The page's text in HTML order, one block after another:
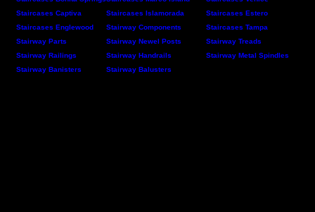
Staircases Captiva
Staircases Islamorada
Staircases Estero
Staircases Englewood
Stairway Components
Staircases Tampa
Stairway Parts
Stairway Newel Posts
Stairway Treads
Stairway Railings
Stairway Handrails
Stairway Metal Spindles
Stairway Banisters
Stairway Balusters